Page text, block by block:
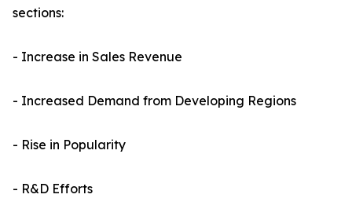
sections:
- Increase in Sales Revenue
- Increased Demand from Developing Regions
- Rise in Popularity
- R&D Efforts